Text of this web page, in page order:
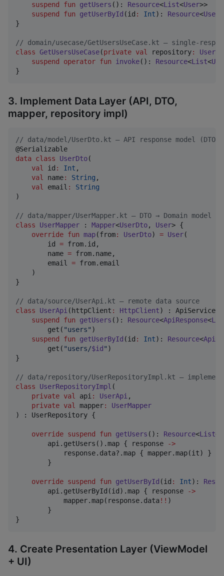
suspend
fun getUsers (): Resource<List<User>>
suspend
fun getUserById (id : Int): Resource<User
}
// domain/usecase/GetUsersUseCase.kt — single-
class GetUsersUseCase(private val repository:
suspend
operator fun invoke(): Resource<List<
}
3. Implement Data Layer (API, DTO,
mapper, repository impl)
// data/model/UserDto.kt — API response model (DTO)
data class
UserDto(
val
id : Int ,
val
name: String ,
val
email :
String
)
// data/mapper/UserMapper.kt — DTO → Domain model
class
UserMapper : Mapper<UserDto, User> {
override fun map(from: UserDto) = User(
        id
= from.id,
        name
= from.name,
        email
= from.email
    )
}
// data/source/UserApi.kt — remote data source
class
UserApi ( httpClient : HttpClient) :
suspend
fun getUsers (): Resource<ApiResponse<
        get(
"users" )
suspend
fun getUserById (id : Int): Resource<
        get(
"users/$id " )
}
// data/repository/UserRepositoryImpl.kt —
class
UserRepositoryImpl (
private val api : UserApi ,
private val mapper:
UserMapper
) : UserRepository {
override suspend fun getUsers (): Resource<List<
        api.getUsers().map { response
->
            response.data?.map { mapper.map(it) }
        }
override suspend fun getUserById (id : Int):
        api.getUserById(id).map { response
->
            mapper.map(response.data
!! )
        }
}
4. Create Presentation Layer (ViewModel
+ UI)